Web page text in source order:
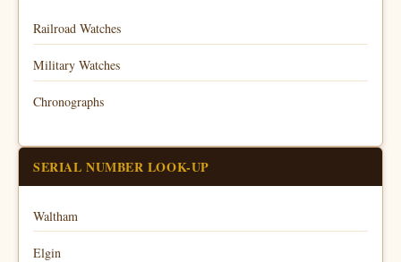
Railroad Watches
Military Watches
Chronographs
SERIAL NUMBER LOOK-UP
Waltham
Elgin